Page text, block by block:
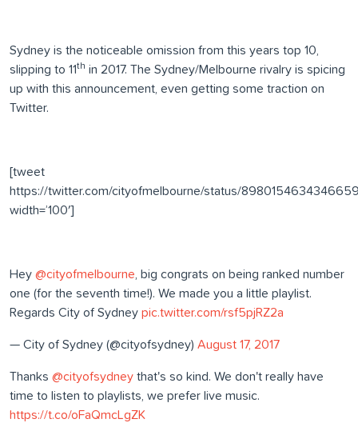
Sydney is the noticeable omission from this years top 10,
slipping to 11th in 2017. The Sydney/Melbourne rivalry is spicing
up with this announcement, even getting some traction on
Twitter.
[tweet
https://twitter.com/cityofmelbourne/status/
width=’100′]
Hey @cityofmelbourne, big congrats on being ranked number
one (for the seventh time!). We made you a little playlist.
Regards City of Sydney pic.twitter.com/rsf5pjRZ2a
— City of Sydney (@cityofsydney) August 17, 2017
Thanks @cityofsydney that's so kind. We don't really have
time to listen to playlists, we prefer live music.
https://t.co/oFaQmcLgZK